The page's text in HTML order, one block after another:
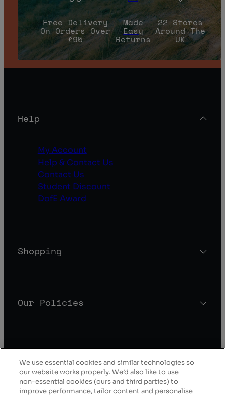
Free Delivery
On Orders Over
£95
Made
Easy
Returns
22 Stores
Around The
UK
Help
My Account
Help & Contact Us
Contact Us
Student Discount
DofE Award
Shopping
Our Policies
We use essential cookies and similar technologies so
our website works properly. We’d also like to use
non-essential cookies (ours and third parties) to
improve performance, tailor content and personalise